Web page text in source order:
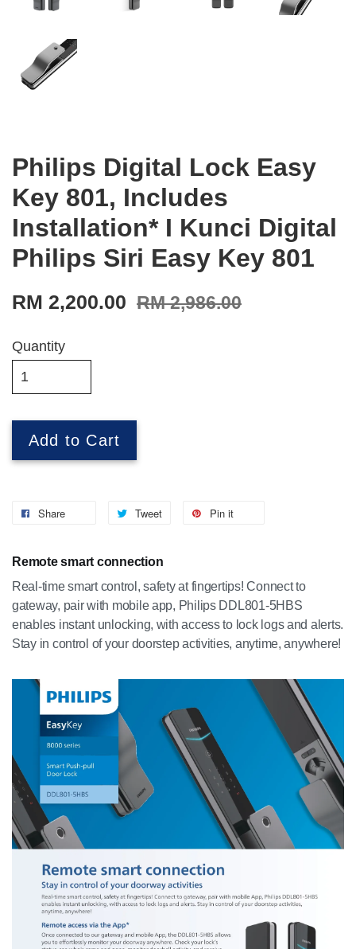
Philips Digital Lock Easy
Key 801, Includes
Installation* I Kunci Digital
Philips Siri Easy Key 801
RM 2,200.00 RM 2,986.00
Quantity
Add to Cart
Share Tweet Pin it
Remote smart connection
Real-time smart control, safety at fingertips! Connect to
gateway, pair with mobile app, Philips DDL801-5HBS
enables instant unlocking, with access to lock logs and alerts.
Stay in control of your doorstep activities, anytime, anywhere!